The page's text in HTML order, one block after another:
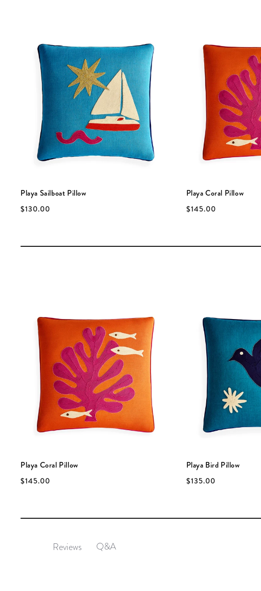
Playa Sailboat Pillow
$130.00
Playa Coral Pillow
$145.00
Playa Coral Pillow
$145.00
Playa Bird Pillow
$135.00
Reviews Q&A